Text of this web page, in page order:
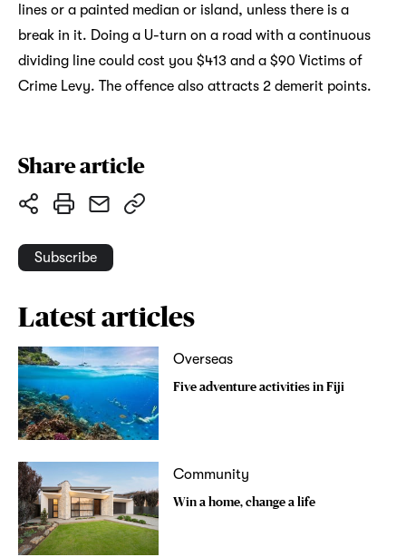
lines or a painted median or island, unless there is a
break in it. Doing a U-turn on a road with a continuous
dividing line could cost you $413 and a $90 Victims of
Crime Levy. The offence also attracts 2 demerit points.
Share article
Subscribe
Latest articles
Overseas
Five adventure activities in Fiji
Community
Win a home, change a life